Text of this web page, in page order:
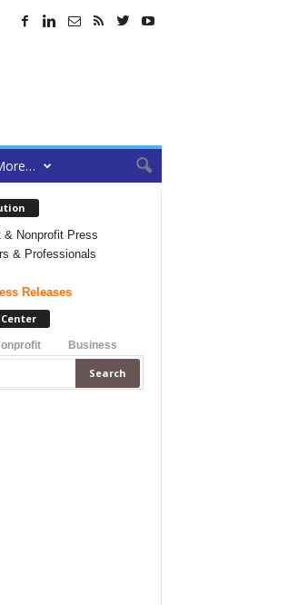
& Nonprofit Press
& Professionals
Releases
Business